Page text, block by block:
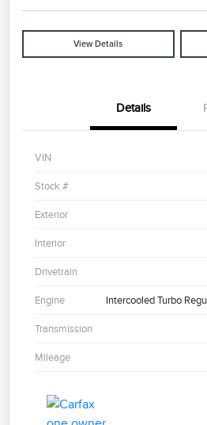
View Details
Details
VIN
Stock #
Exterior
Interior
Drivetrain
Engine Intercooled Turbo
Transmission
Mileage